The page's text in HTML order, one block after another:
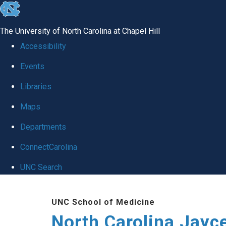
skip to the end of the global utility bar
The University of North Carolina at Chapel Hill
Accessibility
Events
Libraries
Maps
Departments
ConnectCarolina
UNC Search
UNC School of Medicine